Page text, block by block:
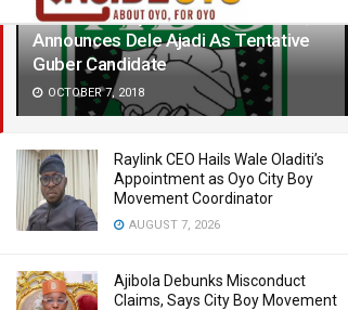
BREAKING: Oyo ADC Makes U-turn,
Announces Dele Ajadi As Tentative
Guber Candidate
OCTOBER 7, 2018
Raylink CEO Hails Wale Oladiti’s
Appointment as Oyo City Boy
Movement Coordinator
AUGUST 7, 2026
Ajibola Debunks Misconduct
Claims, Says City Boy Movement